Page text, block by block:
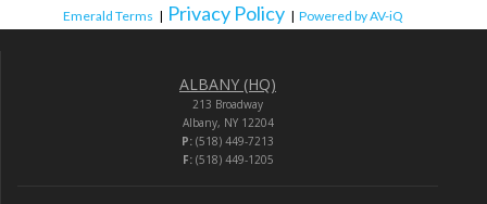
Emerald Terms | Privacy Policy | Powered by AV-iQ
ALBANY (HQ)
213 Broadway
Albany, NY 12204
P: (518) 449-7213
F:(518) 449-1205